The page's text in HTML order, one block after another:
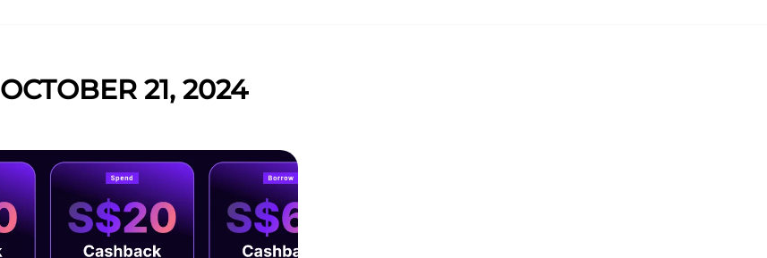
OCTOBER 21, 2024